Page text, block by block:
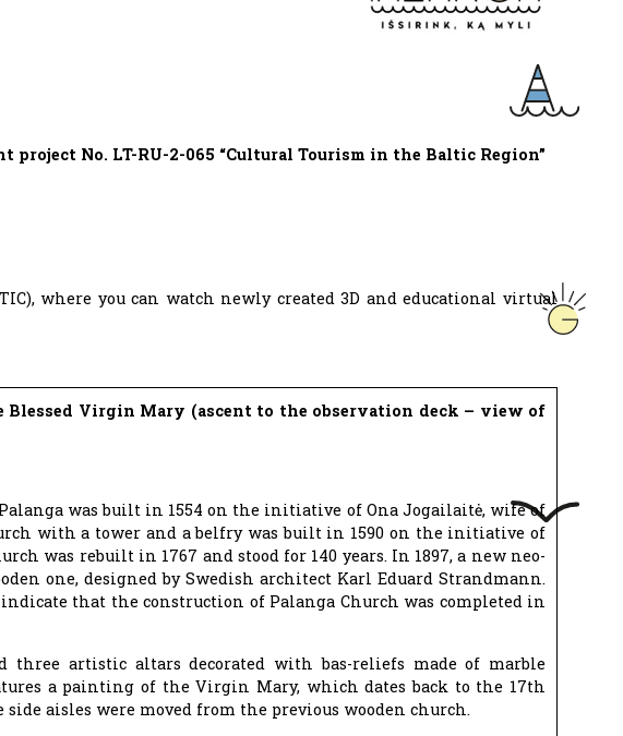
No. LT-RU-2-065 “Cultural Tourism in the Baltic Region”
where you can watch newly created 3D and educational virtual
Blessed Virgin Mary (ascent to the observation deck – view of
was built in 1554 on the initiative of Ona Jogailaitė, wife of
with a tower and a belfry was built in 1590 on the initiative of
was rebuilt in 1767 and stood for 140 years. In 1897, a new neo-
one, designed by Swedish architect Karl Eduard Strandmann.
that the construction of Palanga Church was completed in
artistic altars decorated with bas-reliefs made of marble
a painting of the Virgin Mary, which dates back to the 17th
aisles were moved from the previous wooden church.